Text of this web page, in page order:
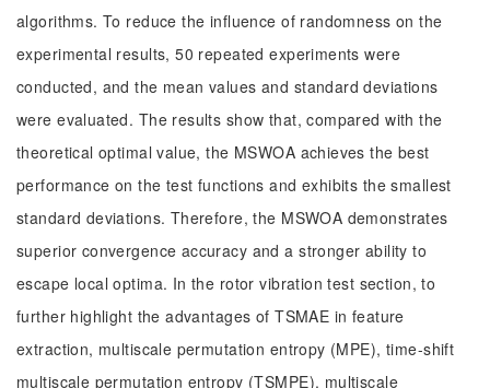
algorithms. To reduce the influence of randomness on the
experimental results, 50 repeated experiments were
conducted, and the mean values and standard deviations
were evaluated. The results show that, compared with the
theoretical optimal value, the MSWOA achieves the best
performance on the test functions and exhibits the smallest
standard deviations. Therefore, the MSWOA demonstrates
superior convergence accuracy and a stronger ability to
escape local optima. In the rotor vibration test section, to
further highlight the advantages of TSMAE in feature
extraction, multiscale permutation entropy (MPE), time-shift
multiscale permutation entropy (TSMPE), multiscale